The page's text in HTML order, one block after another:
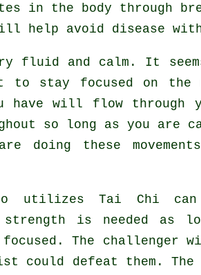
in the body through
help avoid disease
fluid and calm. It
stay focused on the
have will flow through
so long as you are
doing these
utilizesTai Chi
strength is needed as
The challenger
could defeat them. The